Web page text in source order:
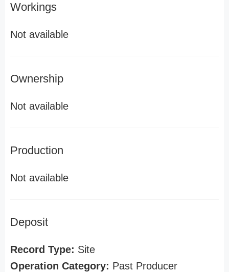
Workings
Not available
Ownership
Not available
Production
Not available
Deposit
Record Type: Site
Operation Category: Past Producer